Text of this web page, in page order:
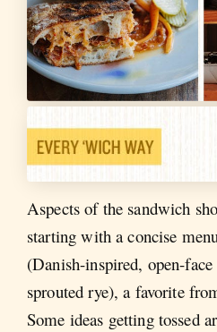
Aspects of the sandwich
starting with a concise
(Danish-inspired, open-
sprouted rye), a favorite
Some ideas getting tossed